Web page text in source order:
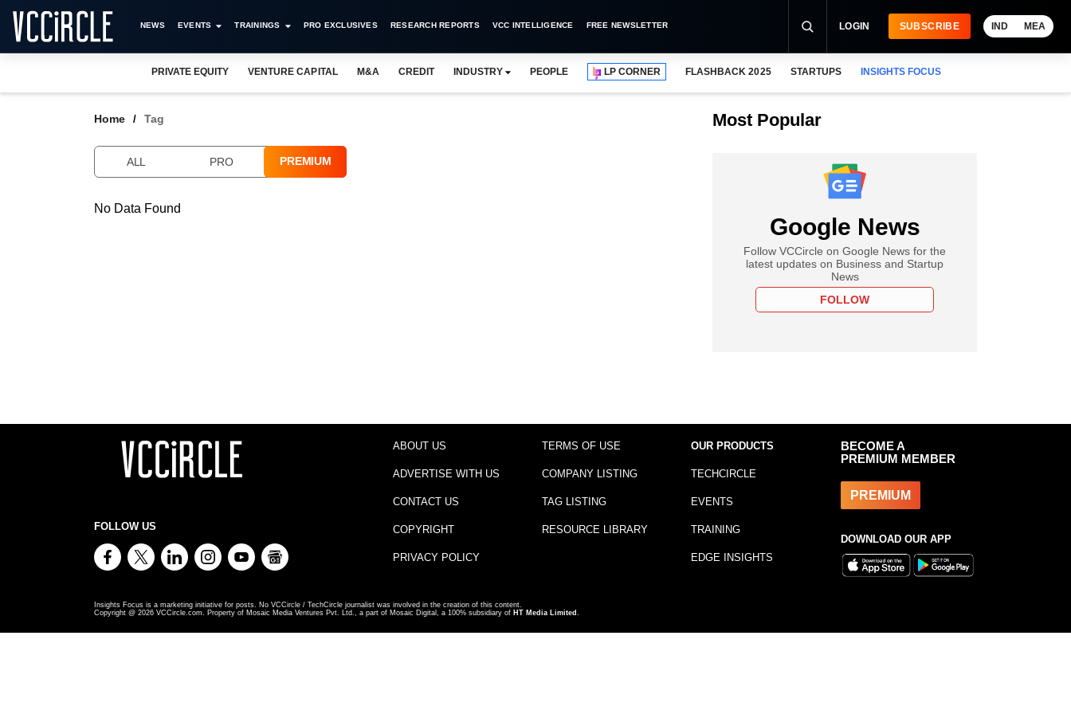
NEWS EVENTS TRAININGS PRO EXCLUSIVES RESEARCH REPORTS VCC INTELLIGENCE FREE NEWSLETTER LOGIN SUBSCRIBE IND MEA
PRIVATE EQUITY VENTURE CAPITAL M&A CREDIT INDUSTRY PEOPLE LP CORNER FLASHBACK 2025 STARTUPS INSIGHTS FOCUS
Home Tag
ALL PRO PREMIUM
No Data Found
Most Popular
Google News
Follow VCCircle on Google News for the
latest updates on Business and Startup
News
FOLLOW
FOLLOW US
ABOUT US
ADVERTISE WITH US
CONTACT US
COPYRIGHT
PRIVACY POLICY
TERMS OF USE
COMPANY LISTING
TAG LISTING
RESOURCE LIBRARY
OUR PRODUCTS
TECHCIRCLE
EVENTS
TRAINING
EDGE INSIGHTS
BECOME A
PREMIUM MEMBER
PREMIUM
DOWNLOAD OUR APP
Insights Focus is a marketing initiative for posts. No VCCircle / TechCircle journalist was involved in the creation of this content.
Copyright @ 2026 VCCircle.com. Property of Mosaic Media Ventures Pvt. Ltd., a part of Mosaic Digital, a 100% subsidiary of HT Media Limited .